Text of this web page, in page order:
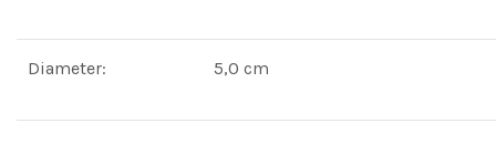
Diameter: 5,0 cm